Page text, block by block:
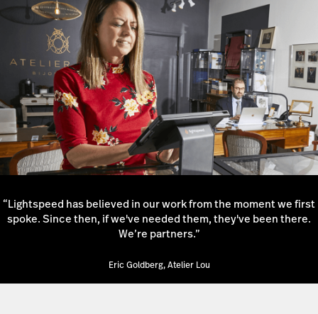
Show me options
“Lightspeed has believed in our work from the moment we first
spoke. Since then, if we've needed them, they've been there.
We’re partners.”
Eric Goldberg, Atelier Lou